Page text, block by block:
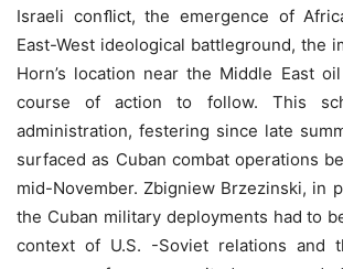
Israeli conﬂict, the emergence of
East-West ideological battleground, the
Horn’s location near the Middle East
course of action to follow. This
administration, festering since late
surfaced as Cuban combat operations
mid-November. Zbigniew Brzezinski, in
the Cuban military deployments had to
context of U.S. -Soviet relations and